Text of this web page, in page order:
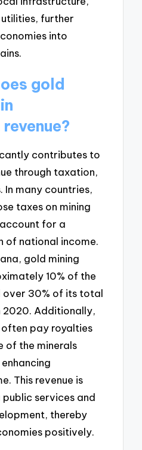
further
into
gold
contributes to
through taxation,
In many countries,
taxes on mining
for a
of national income.
gold mining
10% of the
over 30% of its total
2020. Additionally,
pay royalties
of the minerals
This revenue is
services and
thereby
positively.